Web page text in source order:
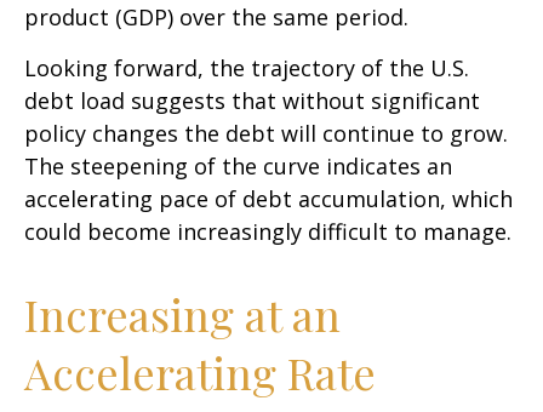
product (GDP) over the same period.
Looking forward, the trajectory of the U.S.
debt load suggests that without significant
policy changes the debt will continue to grow.
The steepening of the curve indicates an
accelerating pace of debt accumulation, which
could become increasingly difficult to manage.
Increasing at an
Accelerating Rate